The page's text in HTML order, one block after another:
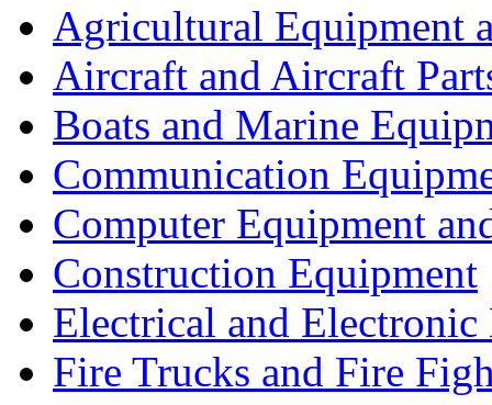
Agricultural Equipment
Aircraft and Aircraft
Boats and Marine
Communication
Computer Equipment
Construction Equipment
Electrical and Electronic
Fire Trucks and Fire